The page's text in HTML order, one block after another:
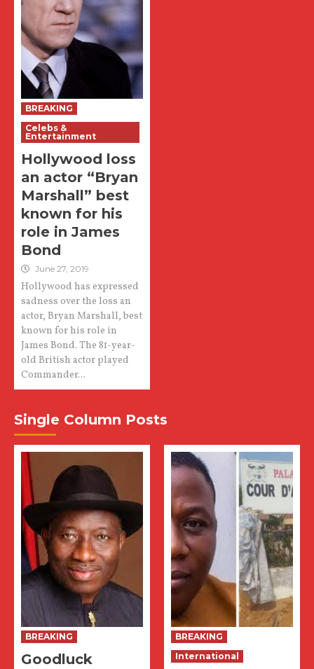
BREAKING
Celebs &
Entertainment
Hollywood loss
an actor “Bryan
Marshall” best
known for his
role in James
Bond
June 27, 2019
Hollywood has expressed
sadness over the loss an
actor, Bryan Marshall, best
known for his role in
James Bond. The 81-year-
old British actor played
Commander...
Single Column Posts
BREAKING
Goodluck
BREAKING
International